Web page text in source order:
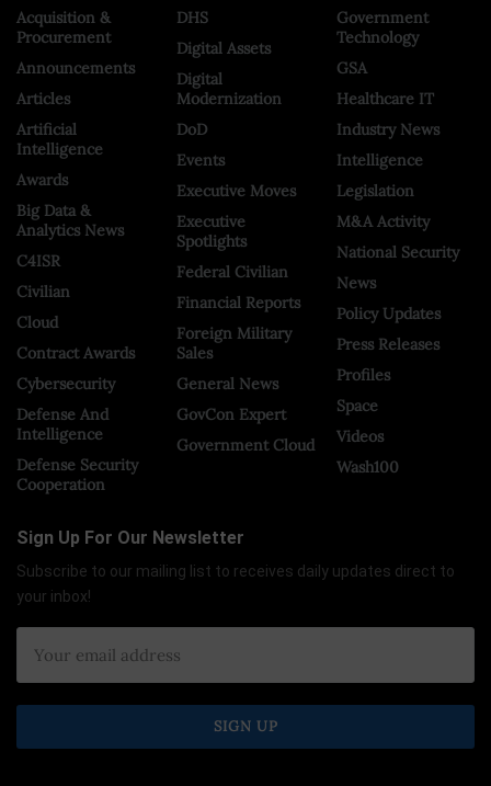
Acquisition &
Procurement
Announcements
Articles
Artificial
Intelligence
Awards
Big Data &
Analytics News
C4ISR
Civilian
Cloud
Contract Awards
Cybersecurity
Defense And
Intelligence
Defense Security
Cooperation
DHS
Digital Assets
Digital
Modernization
DoD
Events
Executive Moves
Executive
Spotlights
Federal Civilian
Financial Reports
Foreign Military
Sales
General News
GovCon Expert
Government Cloud
Government
Technology
GSA
Healthcare IT
Industry News
Intelligence
Legislation
M&A Activity
National Security
News
Policy Updates
Press Releases
Profiles
Space
Videos
Wash100
Sign Up For Our Newsletter
Subscribe to our mailing list to receives daily updates direct to
your inbox!